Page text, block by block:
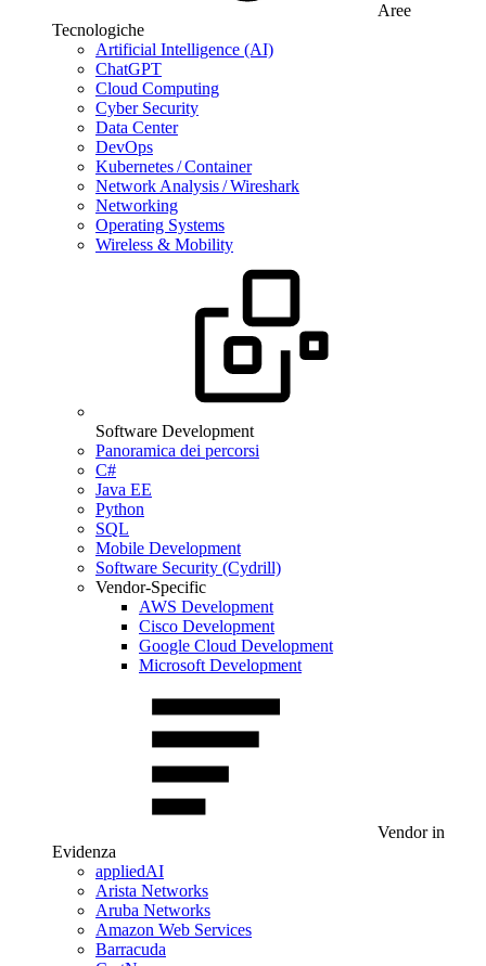
Aree
Tecnologiche
Artificial Intelligence (AI)
ChatGPT
Cloud Computing
Cyber Security
Data Center
DevOps
Kubernetes / Container
Network Analysis / Wireshark
Networking
Operating Systems
Wireless & Mobility
Software Development
Panoramica dei percorsi
C#
Java EE
Python
SQL
Mobile Development
Software Security (Cydrill)
Vendor-Specific
AWS Development
Cisco Development
Google Cloud Development
Microsoft Development
Vendor in
Evidenza
appliedAI
Arista Networks
Aruba Networks
Amazon Web Services
Barracuda